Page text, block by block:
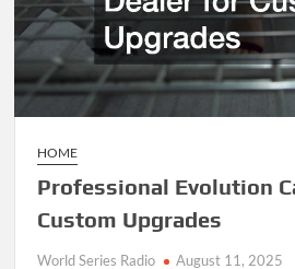
HOME
Professional Evolution
Custom Upgrades
World Series Radio August 11, 2025